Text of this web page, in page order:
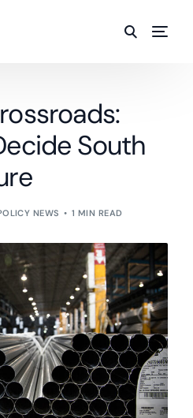
South
NEWS 1 MIN READ